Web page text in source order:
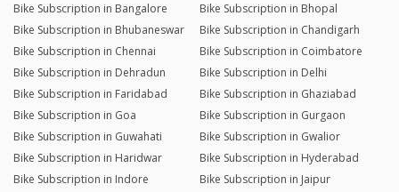
Bike Subscription in Bangalore
Bike Subscription in Bhopal
Bike Subscription in Bhubaneswar
Bike Subscription in Chandigarh
Bike Subscription in Chennai
Bike Subscription in Coimbatore
Bike Subscription in Dehradun
Bike Subscription in Delhi
Bike Subscription in Faridabad
Bike Subscription in Ghaziabad
Bike Subscription in Goa
Bike Subscription in Gurgaon
Bike Subscription in Guwahati
Bike Subscription in Gwalior
Bike Subscription in Haridwar
Bike Subscription in Hyderabad
Bike Subscription in Indore
Bike Subscription in Jaipur